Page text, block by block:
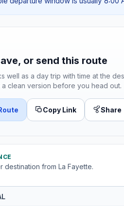
or send this route
well as a day trip with time at the
clean version before you head out.
Copy Link Share
destination from La Fayette.